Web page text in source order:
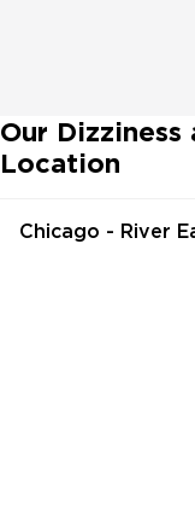
Our
Location
Chicago - River